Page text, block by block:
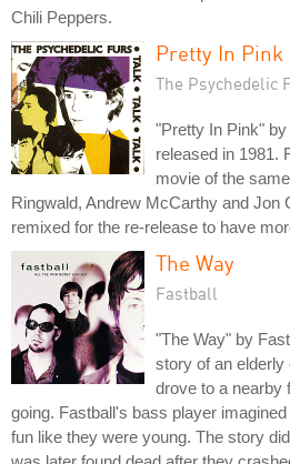
Chili Peppers.
Pretty In Pink
The Psychedelic
"Pretty In Pink"
released in 1981.
movie of the
Ringwald, Andrew McCarthy and Jon
remixed for the re-release to have
The Way
Fastball
"The Way" by
story of an elderly
drove to a nearby
going. Fastball's bass player
fun like they were young. The story